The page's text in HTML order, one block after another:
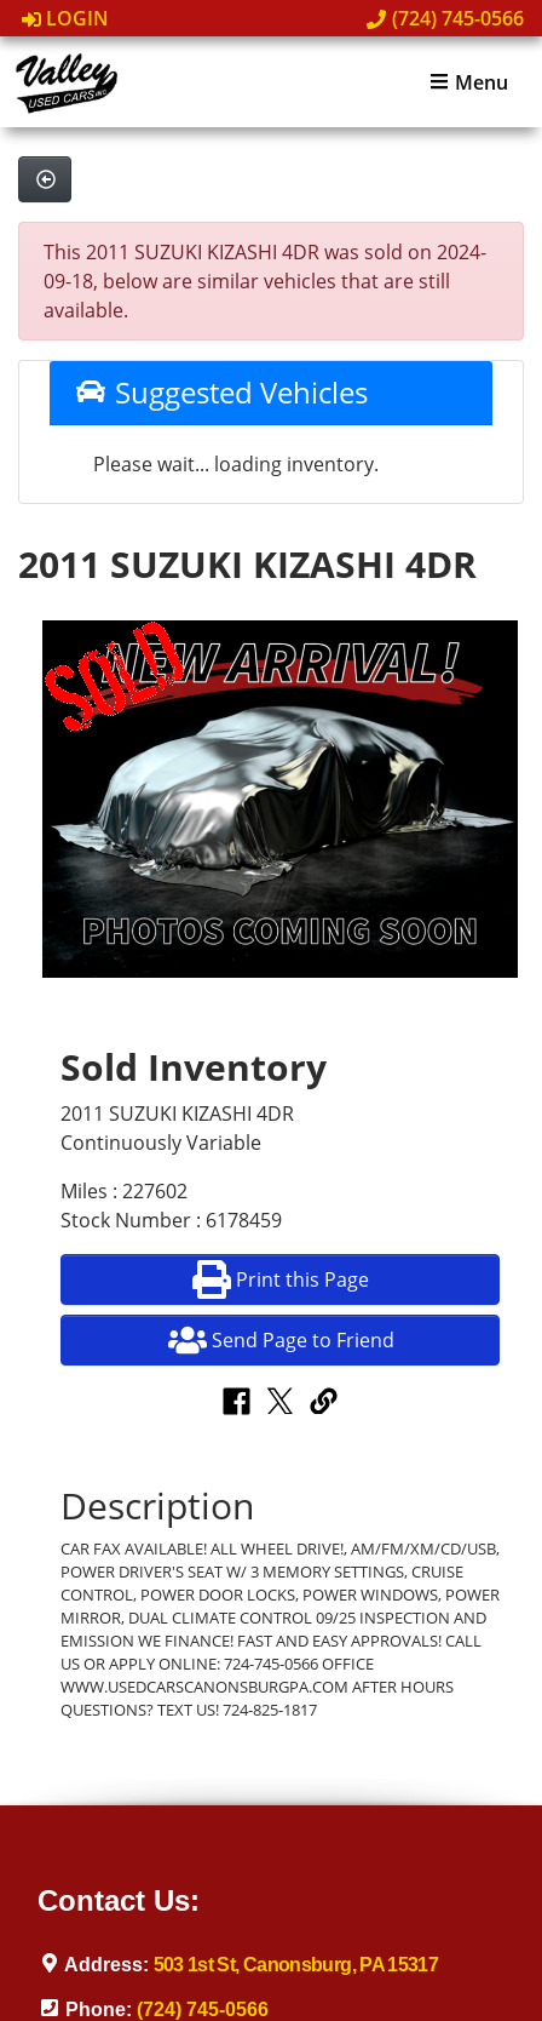
LOGIN (724) 745-0566
Menu
This 2011 SUZUKI KIZASHI 4DR was sold on 2024-
09-18, below are similar vehicles that are still
available.
Suggested Vehicles
Please wait... loading inventory.
2011 SUZUKI KIZASHI 4DR
Sold Inventory
2011 SUZUKI KIZASHI 4DR
Continuously Variable
Miles : 227602
Stock Number : 6178459
Print this Page
Send Page to Friend
Description
CAR FAX AVAILABLE! ALL WHEEL DRIVE!, AM/FM/XM/CD/USB,
POWER DRIVER'S SEAT W/ 3 MEMORY SETTINGS, CRUISE
CONTROL, POWER DOOR LOCKS, POWER WINDOWS, POWER
MIRROR, DUAL CLIMATE CONTROL 09/25 INSPECTION AND
EMISSION WE FINANCE! FAST AND EASY APPROVALS! CALL
US OR APPLY ONLINE: 724-745-0566 OFFICE
WWW.USEDCARSCANONSBURGPA.COM AFTER HOURS
QUESTIONS? TEXT US! 724-825-1817
Contact Us:
Address: 503 1st St, Canonsburg, PA 15317
Phone: (724) 745-0566